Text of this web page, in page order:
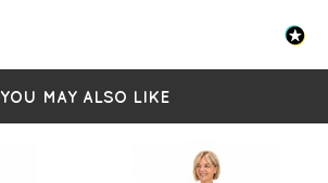
YOU MAY ALSO LIKE